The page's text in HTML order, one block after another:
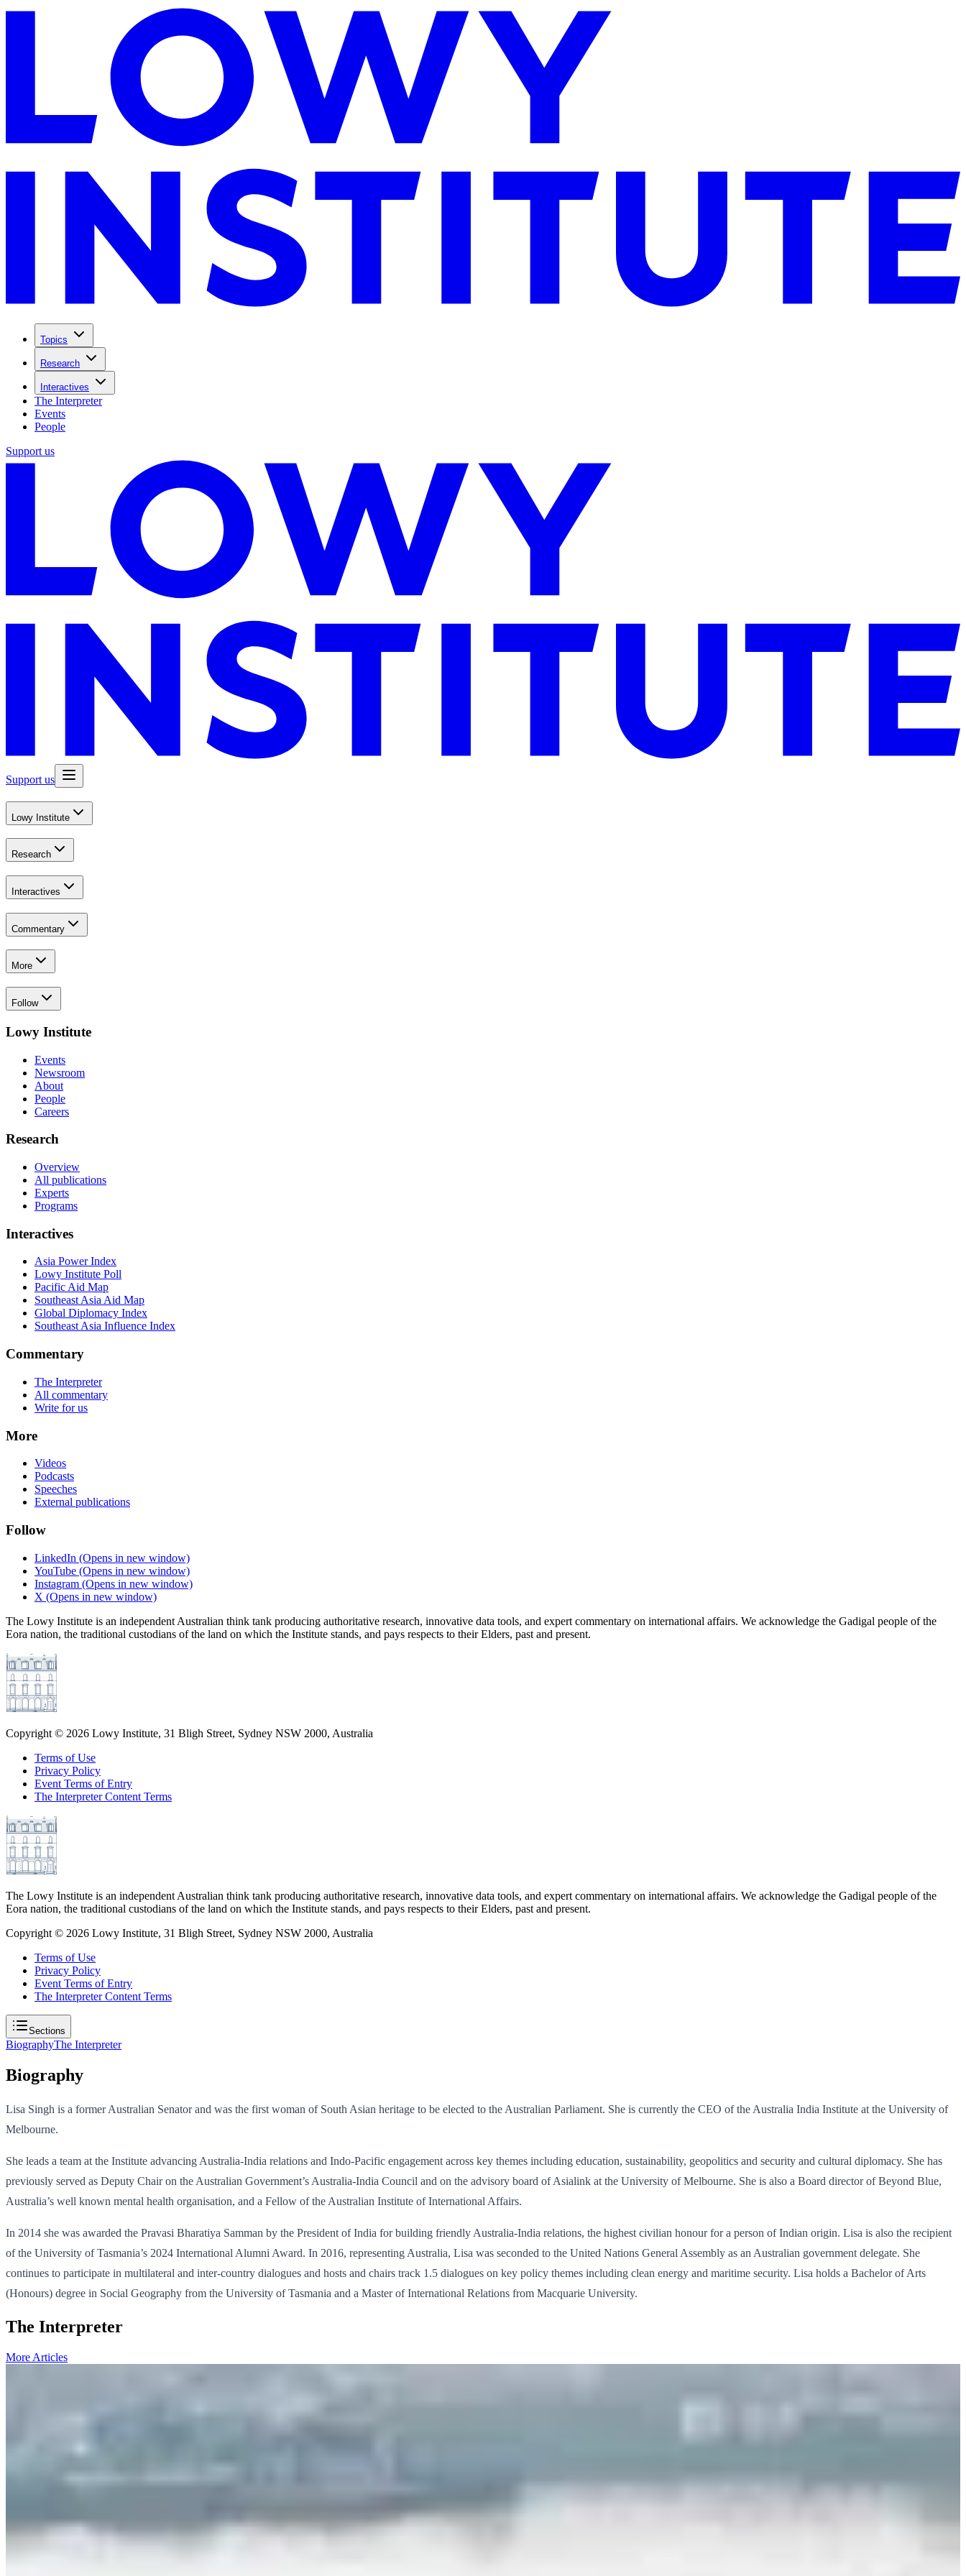
Topics
Research
Interactives
The Interpreter
Events
People
Support us
Support us
Lowy Institute
Research
Interactives
Commentary
More
Follow
Lowy Institute
Events
Newsroom
About
People
Careers
Research
Overview
All publications
Experts
Programs
Interactives
Asia Power Index
Lowy Institute Poll
Pacific Aid Map
Southeast Asia Aid Map
Global Diplomacy Index
Southeast Asia Influence Index
Commentary
The Interpreter
All commentary
Write for us
More
Videos
Podcasts
Speeches
External publications
Follow
LinkedIn (Opens in new window)
YouTube (Opens in new window)
Instagram (Opens in new window)
X (Opens in new window)
The Lowy Institute is an independent Australian think tank producing authoritative research, innovative data tools, and expert commentary on international affairs. We acknowledge the Gadigal people of the
Eora nation, the traditional custodians of the land on which the Institute stands, and pays respects to their Elders, past and present.
Copyright © 2026 Lowy Institute, 31 Bligh Street, Sydney NSW 2000, Australia
Terms of Use
Privacy Policy
Event Terms of Entry
The Interpreter Content Terms
The Lowy Institute is an independent Australian think tank producing authoritative research, innovative data tools, and expert commentary on international affairs. We acknowledge the Gadigal people of the
Eora nation, the traditional custodians of the land on which the Institute stands, and pays respects to their Elders, past and present.
Copyright © 2026 Lowy Institute, 31 Bligh Street, Sydney NSW 2000, Australia
Terms of Use
Privacy Policy
Event Terms of Entry
The Interpreter Content Terms
Sections
BiographyThe Interpreter
Biography
Lisa Singh is a former Australian Senator and was the first woman of South Asian heritage to be elected to the Australian Parliament. She is currently the CEO of the Australia India Institute at the University of
Melbourne.
She leads a team at the Institute advancing Australia-India relations and Indo-Pacific engagement across key themes including education, sustainability, geopolitics and security and cultural diplomacy. She has
previously served as Deputy Chair on the Australian Government’s Australia-India Council and on the advisory board of Asialink at the University of Melbourne. She is also a Board director of Beyond Blue,
Australia’s well known mental health organisation, and a Fellow of the Australian Institute of International Affairs.
In 2014 she was awarded the Pravasi Bharatiya Samman by the President of India for building friendly Australia-India relations, the highest civilian honour for a person of Indian origin. Lisa is also the recipient
of the University of Tasmania’s 2024 International Alumni Award. In 2016, representing Australia, Lisa was seconded to the United Nations General Assembly as an Australian government delegate. She
continues to participate in multilateral and inter-country dialogues and hosts and chairs track 1.5 dialogues on key policy themes including clean energy and maritime security. Lisa holds a Bachelor of Arts
(Honours) degree in Social Geography from the University of Tasmania and a Master of International Relations from Macquarie University.
The Interpreter
More Articles